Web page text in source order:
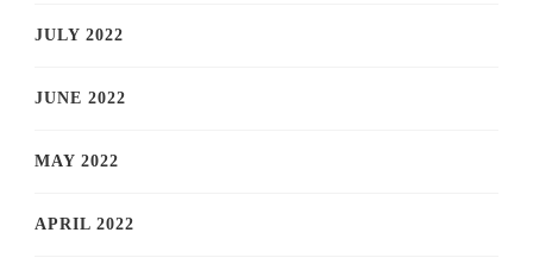
JULY 2022
JUNE 2022
MAY 2022
APRIL 2022